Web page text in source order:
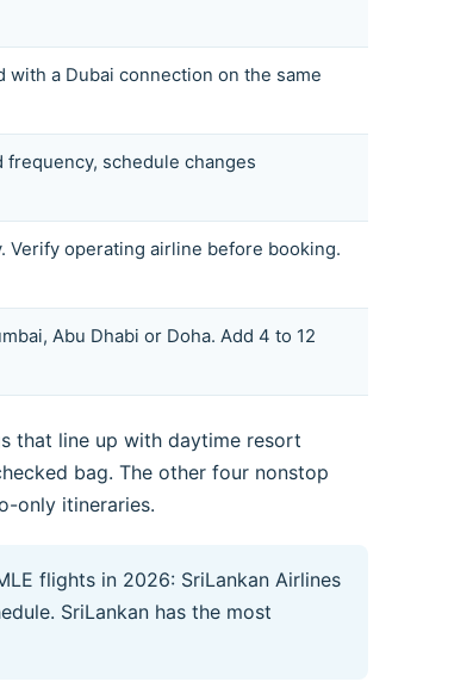
a Dubai connection on the same
schedule changes
Verify operating airline before booking.
Abu Dhabi or Doha. Add 4 to 12
that line up with daytime resort
bag. The other four nonstop
only itineraries.
flights in 2026: SriLankan Airlines
SriLankan has the most